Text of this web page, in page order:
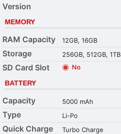
Version
MEMORY
RAM Capacity 12GB, 16GB
Storage 256GB, 512GB, 1TB
SD Card Slot No
BATTERY
Capacity 5000 mAh
Type Li-Po
Quick Charge
Turbo Charge